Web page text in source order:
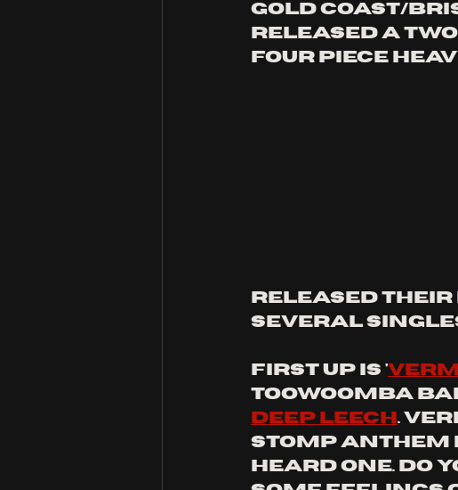
gold coast/
released a
four piece
released their
several
first up is '
Toowoomba
deep Leech .
stomp anthem
heard one. Do